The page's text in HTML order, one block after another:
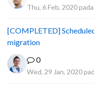
Thu, 6 Feb, 2020
[COMPLETED]
migration
0
Wed, 29 Jan, 2020